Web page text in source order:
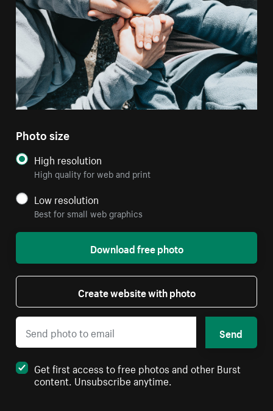
Photo size
High resolution
High quality for web and print
Low resolution
Best for small web graphics
Download free photo
Create website with photo
Send
Get first access to free photos and other Burst
content. Unsubscribe anytime.